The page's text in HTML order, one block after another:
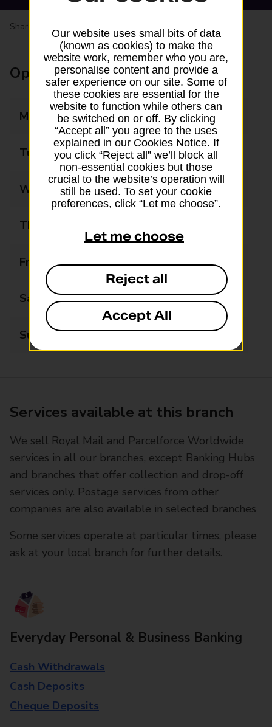
Share your experience: Feedback on a branch
Opening times
Monday Closed
Tuesday 13:30 - 16:30
Wednesday Closed
Thursday
Friday Closed
Saturday Closed
Sunday Closed
Services available at this branch
We sell Royal Mail and Parcelforce Worldwide
services in all our branches, except Banking Hubs
and branches that offer collection and drop-off
services only. Postage services from other
companies are also available in selected branches
Some services operate at particular times, please
ask at your local branch for further details.
Everyday Personal & Business Banking
Cash Withdrawals
Cash Deposits
Cheque Deposits
Our website uses small bits of data
(known as cookies) to make the
website work, remember who you are,
personalise content and provide a
safer experience on our site. Some of
these cookies are essential for the
website to function while others can
be switched on or off. By clicking
“Accept all” you agree to the uses
explained in our Cookies Notice. If
you click “Reject all” we’ll block all
non-essential cookies but those
crucial to the website’s operation will
still be used. To set your cookie
preferences, click “Let me choose”.
Let me choose
Reject all
Accept All